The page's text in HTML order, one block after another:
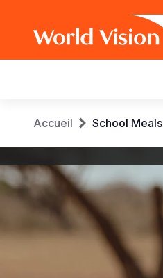
contenu
principal
navigation
Fil
d'Ariane
Accueil School Meals
Vision
International